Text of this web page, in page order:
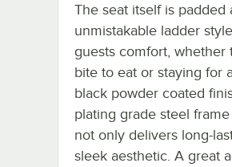
The seat itself is
unmistakable ladder
guests comfort,
bite to eat or staying for
black powder coated
plating grade steel
not only delivers long-
sleek aesthetic. A great